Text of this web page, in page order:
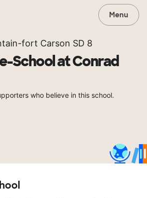
Menu
fort Carson SD 8
School at Conrad
who believe in this school.